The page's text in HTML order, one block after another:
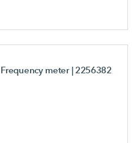
Frequency meter | 2256382